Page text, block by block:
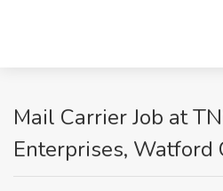
Mail Carrier Job at
Enterprises, Watford